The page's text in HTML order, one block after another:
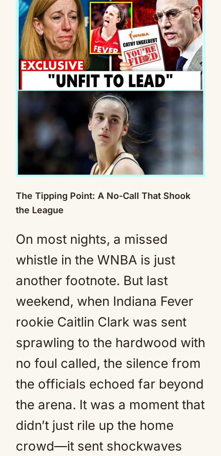
The Tipping Point: A No-Call That Shook
the League
On most nights, a missed
whistle in the WNBA is just
another footnote. But last
weekend, when Indiana Fever
rookie Caitlin Clark was sent
sprawling to the hardwood with
no foul called, the silence from
the officials echoed far beyond
the arena. It was a moment that
didn’t just rile up the home
crowd—it sent shockwaves